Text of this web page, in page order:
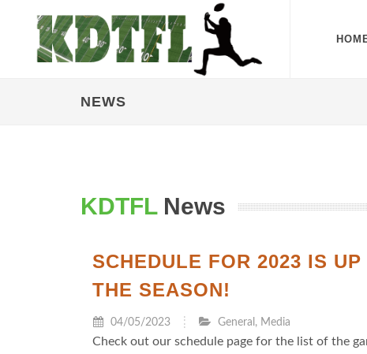
NEWS
KDTFL News
SCHEDULE FOR 2023 IS
THE SEASON!
04/05/2023 General , Media
Check out our schedule page for the list of the